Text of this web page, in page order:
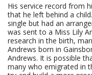
His service record from
that he left behind a
single but had an
was sent to a Miss Lily
research in the birth,
Andrews born in
Andrews. It is possible
many who emigrated in